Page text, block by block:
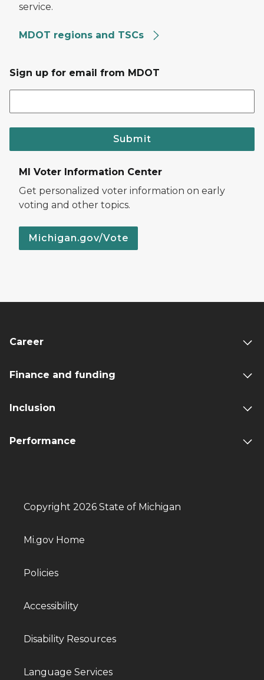
service.
MDOT regions and TSCs
Sign up for email from MDOT
Submit
MI Voter Information Center
Get personalized voter information on early
voting and other topics.
Michigan.gov/Vote
Career
Finance and funding
Inclusion
Performance
Copyright 2026 State of Michigan
Mi.gov Home
Policies
Accessibility
Disability Resources
Language Services